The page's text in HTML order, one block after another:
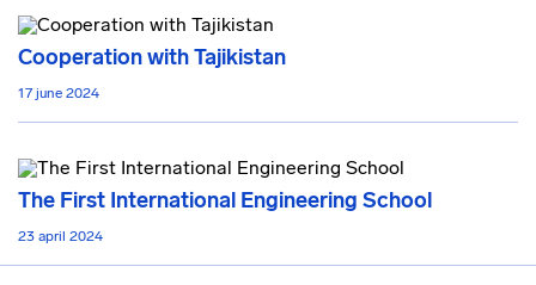
Cooperation with Tajikistan
17 june 2024
The First International Engineering School
23 april 2024